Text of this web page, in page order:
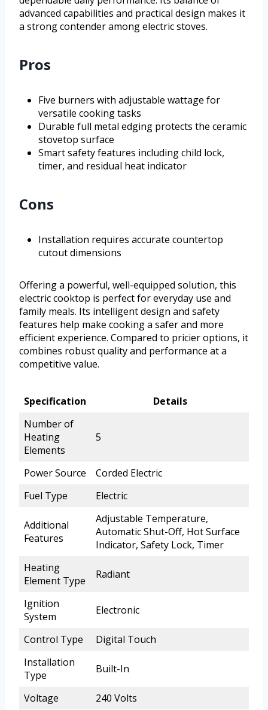
advanced capabilities and practical design makes it
a strong contender among electric stoves.
Pros
Five burners with adjustable wattage for
versatile cooking tasks
Durable full metal edging protects the ceramic
stovetop surface
Smart safety features including child lock,
timer, and residual heat indicator
Cons
Installation requires accurate countertop
cutout dimensions
Offering a powerful, well-equipped solution, this
electric cooktop is perfect for everyday use and
family meals. Its intelligent design and safety
features help make cooking a safer and more
efficient experience. Compared to pricier options, it
combines robust quality and performance at a
competitive value.
Specification
Details
Number of
Heating
Elements
5
Power Source
Corded Electric
Fuel Type
Electric
Additional
Features
Adjustable Temperature,
Automatic Shut-Off, Hot Surface
Indicator, Safety Lock, Timer
Heating
Element Type
Radiant
Ignition
System
Electronic
Control Type
Digital Touch
Installation
Type
Built-In
Voltage
240 Volts